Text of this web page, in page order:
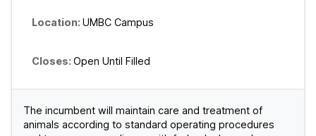
UMBC Campus
Open Until Filled
The incumbent will maintain care and treatment of
animals according to standard operating procedures